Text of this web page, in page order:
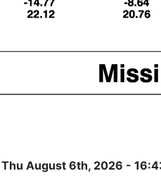
August 6th, 2026 -